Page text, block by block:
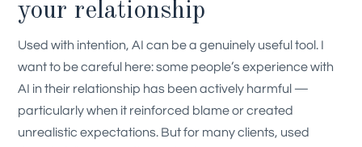
your relationship
Used with intention, AI can be a genuinely useful tool. I
want to be careful here: some people’s experience with
AI in their relationship has been actively harmful —
particularly when it reinforced blame or created
unrealistic expectations. But for many clients, used